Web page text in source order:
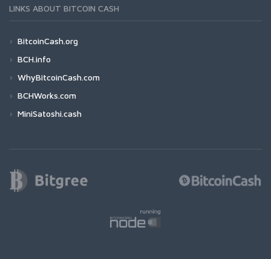
LINKS ABOUT BITCOIN CASH
BitcoinCash.org
BCH.info
WhyBitcoinCash.com
BCHWorks.com
MiniSatoshi.cash